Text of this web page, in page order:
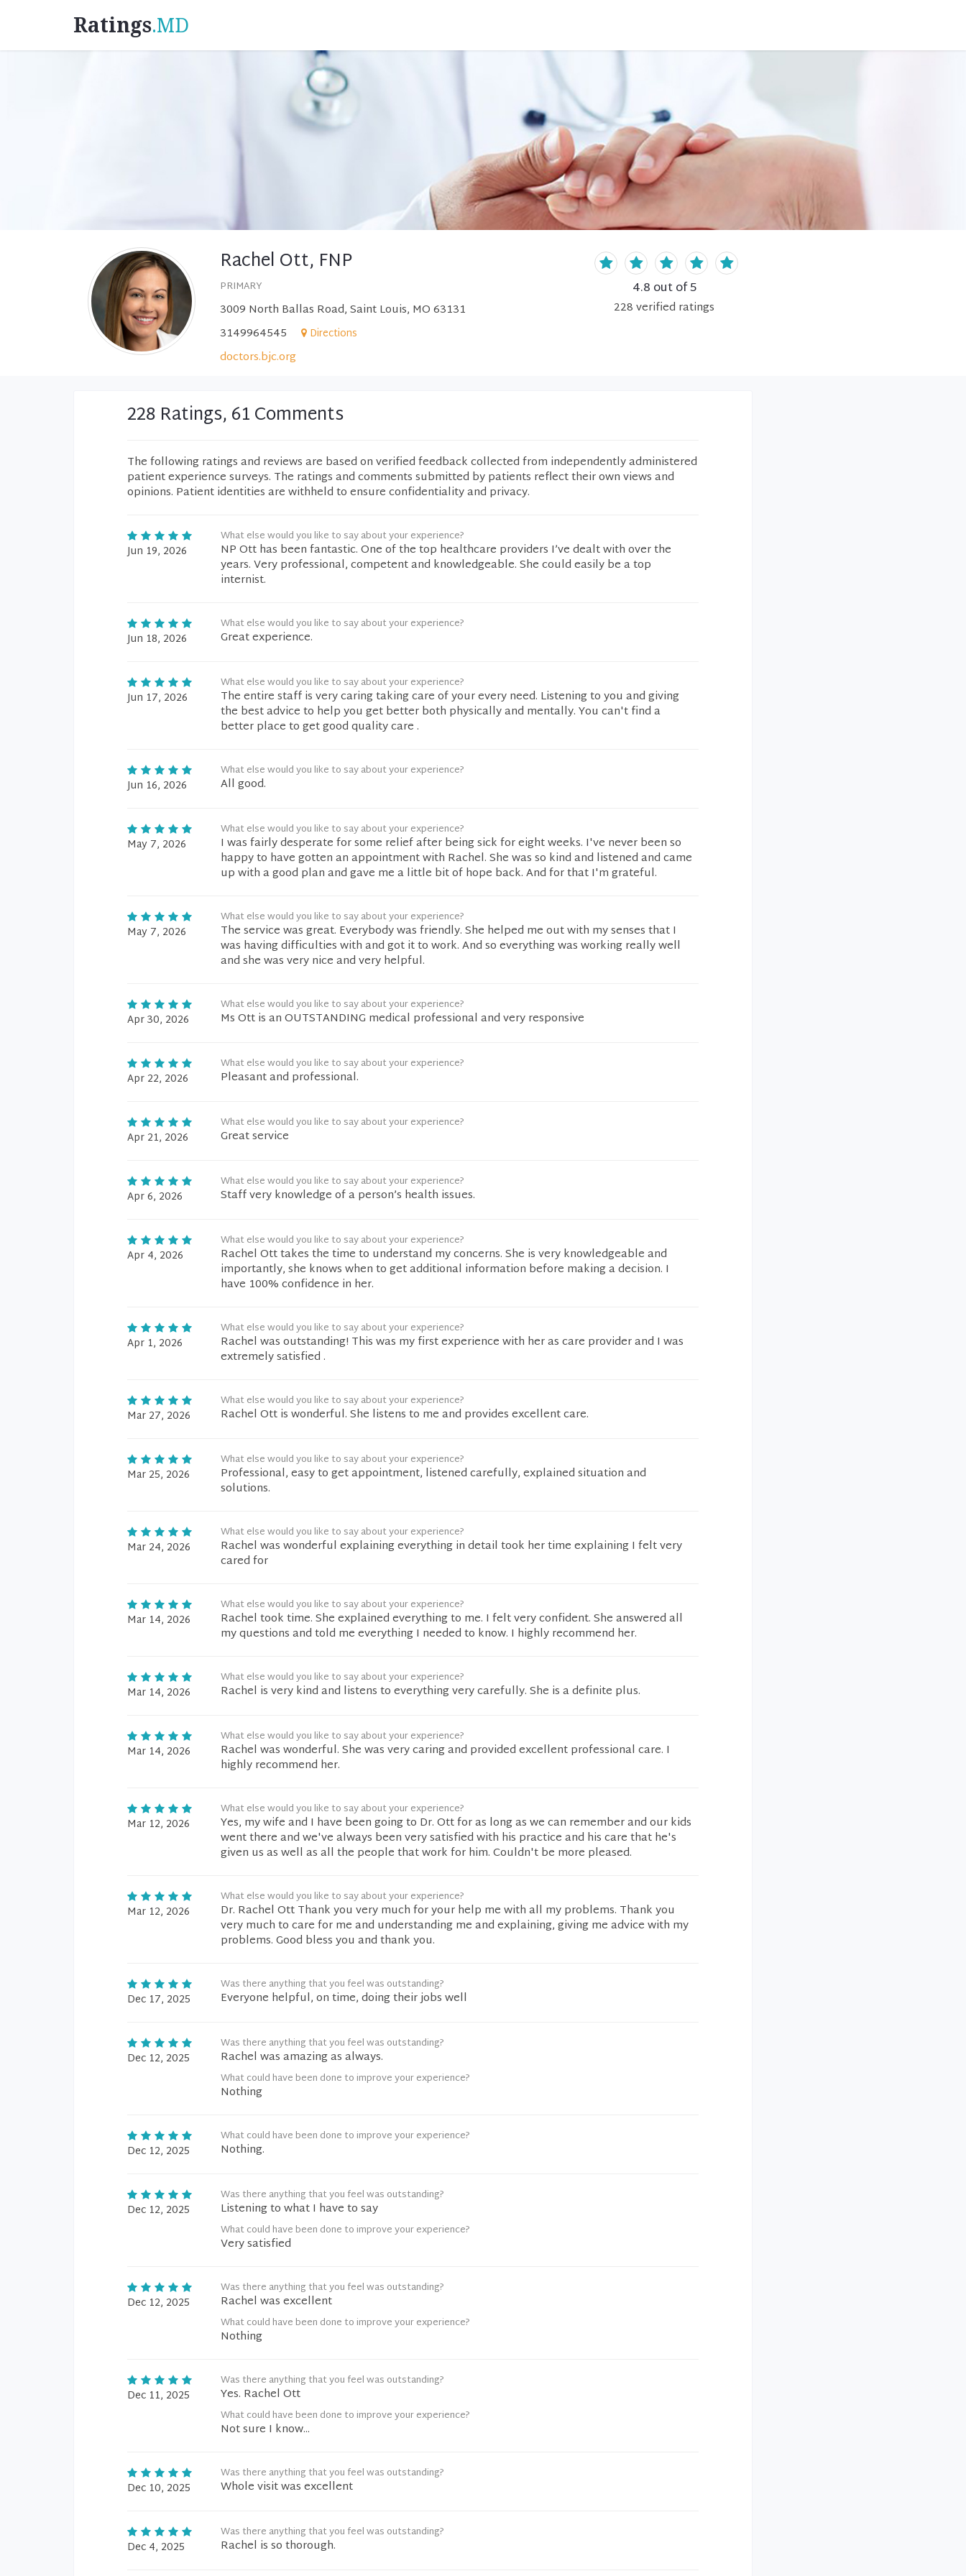
Ratings.MD
Rachel Ott, FNP
PRIMARY
3009 North Ballas Road, Saint Louis, MO 63131
3149964545
Directions
doctors.bjc.org
4.8 out of 5
228verified ratings
228 Ratings, 61 Comments
The following ratings and reviews are based on verified feedback collected from independently administered
patient experience surveys. The ratings and comments submitted by patients reflect their own views and
opinions. Patient identities are withheld to ensure confidentiality and privacy.
Jun 19, 2026
What else would you like to say about your experience?
NP Ott has been fantastic. One of the top healthcare providers I’ve dealt with over the
years. Very professional, competent and knowledgeable. She could easily be a top
internist.
Jun 18, 2026
What else would you like to say about your experience?
Great experience.
Jun 17, 2026
What else would you like to say about your experience?
The entire staff is very caring taking care of your every need. Listening to you and giving
the best advice to help you get better both physically and mentally. You can't find a
better place to get good quality care .
Jun 16, 2026
What else would you like to say about your experience?
All good.
May 7, 2026
What else would you like to say about your experience?
I was fairly desperate for some relief after being sick for eight weeks. I've never been so
happy to have gotten an appointment with Rachel. She was so kind and listened and came
up with a good plan and gave me a little bit of hope back. And for that I'm grateful.
May 7, 2026
What else would you like to say about your experience?
The service was great. Everybody was friendly. She helped me out with my senses that I
was having difficulties with and got it to work. And so everything was working really well
and she was very nice and very helpful.
Apr 30, 2026
What else would you like to say about your experience?
Ms Ott is an OUTSTANDING medical professional and very responsive
Apr 22, 2026
What else would you like to say about your experience?
Pleasant and professional.
Apr 21, 2026
What else would you like to say about your experience?
Great service
Apr 6, 2026
What else would you like to say about your experience?
Staff very knowledge of a person’s health issues.
Apr 4, 2026
What else would you like to say about your experience?
Rachel Ott takes the time to understand my concerns. She is very knowledgeable and
importantly, she knows when to get additional information before making a decision. I
have 100% confidence in her.
Apr 1, 2026
What else would you like to say about your experience?
Rachel was outstanding! This was my first experience with her as care provider and I was
extremely satisfied .
Mar 27, 2026
What else would you like to say about your experience?
Rachel Ott is wonderful. She listens to me and provides excellent care.
Mar 25, 2026
What else would you like to say about your experience?
Professional, easy to get appointment, listened carefully, explained situation and
solutions.
Mar 24, 2026
What else would you like to say about your experience?
Rachel was wonderful explaining everything in detail took her time explaining I felt very
cared for
Mar 14, 2026
What else would you like to say about your experience?
Rachel took time. She explained everything to me. I felt very confident. She answered all
my questions and told me everything I needed to know. I highly recommend her.
Mar 14, 2026
What else would you like to say about your experience?
Rachel is very kind and listens to everything very carefully. She is a definite plus.
Mar 14, 2026
What else would you like to say about your experience?
Rachel was wonderful. She was very caring and provided excellent professional care. I
highly recommend her.
Mar 12, 2026
What else would you like to say about your experience?
Yes, my wife and I have been going to Dr. Ott for as long as we can remember and our kids
went there and we've always been very satisfied with his practice and his care that he's
given us as well as all the people that work for him. Couldn't be more pleased.
Mar 12, 2026
What else would you like to say about your experience?
Dr. Rachel Ott Thank you very much for your help me with all my problems. Thank you
very much to care for me and understanding me and explaining, giving me advice with my
problems. Good bless you and thank you.
Dec 17, 2025
Was there anything that you feel was outstanding?
Everyone helpful, on time, doing their jobs well
Dec 12, 2025
Was there anything that you feel was outstanding?
Rachel was amazing as always.
What could have been done to improve your experience?
Nothing
Dec 12, 2025
What could have been done to improve your experience?
Nothing.
Dec 12, 2025
Was there anything that you feel was outstanding?
Listening to what I have to say
What could have been done to improve your experience?
Very satisfied
Dec 12, 2025
Was there anything that you feel was outstanding?
Rachel was excellent
What could have been done to improve your experience?
Nothing
Dec 11, 2025
Was there anything that you feel was outstanding?
Yes. Rachel Ott
What could have been done to improve your experience?
Not sure I know...
Dec 10, 2025
Was there anything that you feel was outstanding?
Whole visit was excellent
Dec 4, 2025
Was there anything that you feel was outstanding?
Rachel is so thorough.